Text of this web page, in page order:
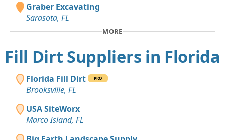
Graber Excavating
Sarasota, FL
MORE
Fill Dirt Suppliers in Florida
Florida Fill Dirt PRO
Brooksville, FL
USA SiteWorx
Marco Island, FL